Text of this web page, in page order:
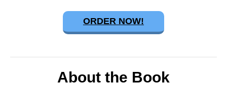
ORDER NOW!
About the Book